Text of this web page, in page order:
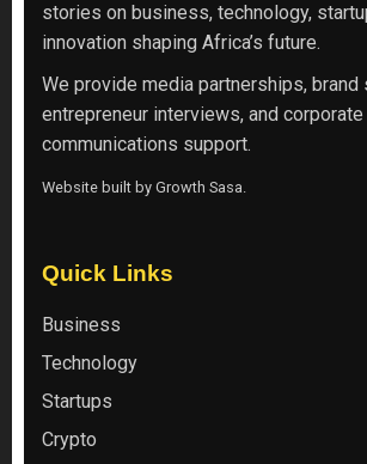
stories on business, technology,
innovation shaping Africa’s future.
We provide media partnerships, brand
entrepreneur interviews, and corporate
communications support.
Website built by Growth Sasa.
Quick Links
Business
Technology
Startups
Crypto